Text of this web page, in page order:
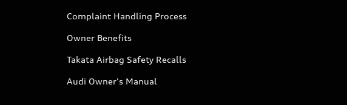
Complaint Handling Process
Owner Benefits
Takata Airbag Safety Recalls
Audi Owner's Manual